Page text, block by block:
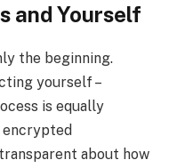
and Yourself
the beginning.
yourself –
is equally
encrypted
about how